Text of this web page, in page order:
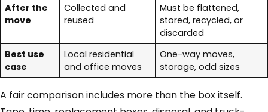
After the
move
Collected and
reused
Must be flattened,
stored, recycled, or
discarded
Best use
case
Local residential
and office moves
One-way moves,
storage, odd sizes
A fair comparison includes more than the box itself.